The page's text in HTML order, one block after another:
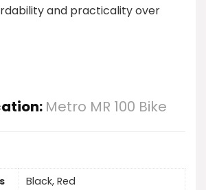
and practicality over
Metro MR 100 Bike
Black, Red